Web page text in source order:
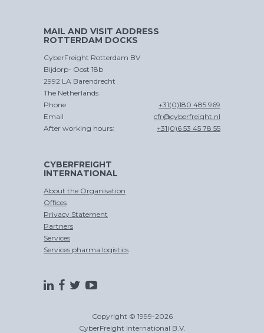
MAIL AND VISIT ADDRESS
ROTTERDAM DOCKS
CyberFreight Rotterdam BV
Bijdorp- Oost 18b
2992 LA Barendrecht
The Netherlands
Phone
+31(0)180 485 969
Email
cfr@cyberfreight.nl
After working hours:
+31(0)6 53 45 78 55
CYBERFREIGHT
INTERNATIONAL
About the Organisation
Offices
Privacy Statement
Partners
Services
Services pharma logistics
Copyright © 1999-2026
CyberFreight International B.V.